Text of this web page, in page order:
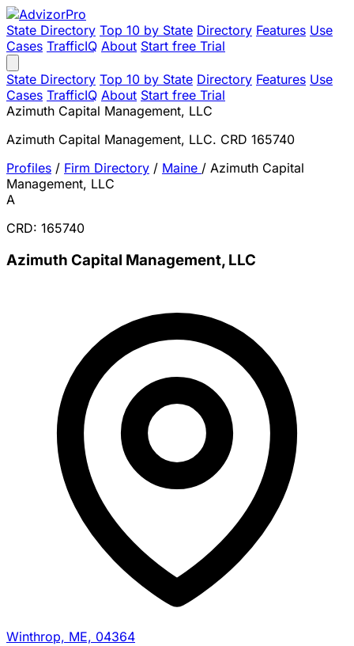
State Directory Top 10 by State Directory Features Use
Cases TrafficIQ About Start free Trial
State Directory Top 10 by State Directory Features Use
Cases TrafficIQ About Start free Trial
Azimuth Capital Management, LLC
Azimuth Capital Management, LLC. CRD 165740
Profiles / Firm Directory / Maine / Azimuth Capital
Management, LLC
A
CRD: 165740
Azimuth Capital Management, LLC
Winthrop, ME, 04364